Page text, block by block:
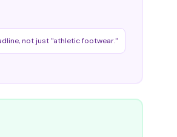
not just "athletic footwear."